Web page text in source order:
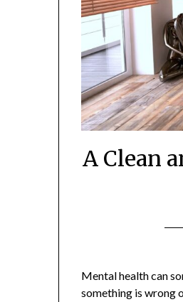
A Clean
Mental health can
something is wrong